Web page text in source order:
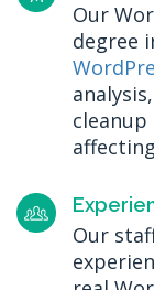
Our
degree
Our